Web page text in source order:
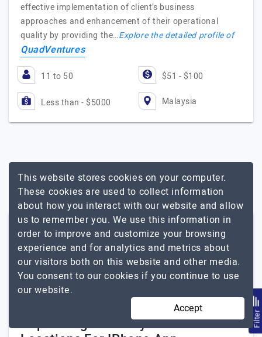
effective implementation of client’s business
approaches and enhancement of their operational
quality by providing the…Explore the detailed profile of
QuadVentures
11 to 50 $51 - $100
Less than - $5000 Malaysia
Other Related Services In Malaysia
Mobile App Development
Android App
iPad App
Popular Agencies By Other
Filter
This website stores cookies on your computer.
These cookies are used to collect information
about how you interact with our website and allow
us to remember you. We use this information in
order to improve and customize your browsing
experience and for analytics and metrics about
our visitors both on this website and other media.
You consent to our cookies if you continue to use
our website.
Accept